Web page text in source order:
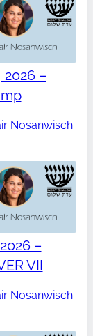
2026 –
Nosanwisch
–
VII
Nosanwisch